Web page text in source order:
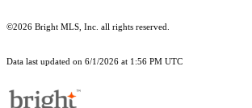
©2026 Bright MLS, Inc. all rights reserved.
Data last updated on 6/1/2026 at 1:56 PM UTC